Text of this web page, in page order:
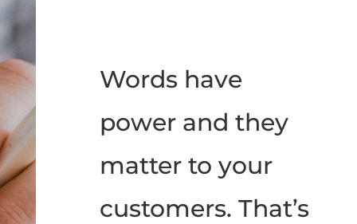
Words have
power and they
matter to your
customers. That’s